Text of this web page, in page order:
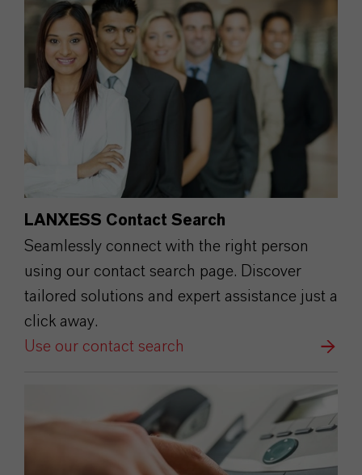
LANXESS Contact Search
Seamlessly connect with the right person
using our contact search page. Discover
tailored solutions and expert assistance just a
click away.
Use our contact search